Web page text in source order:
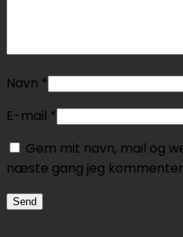
Navn *
E-mail *
Gem mit navn, mail og
næste gang jeg